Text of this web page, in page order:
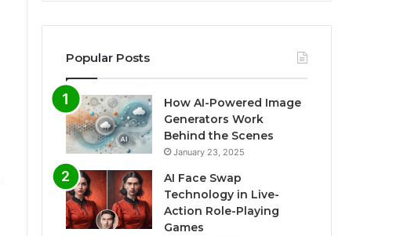
Popular Posts
How AI-Powered Image
Generators Work
Behind the Scenes
January 23, 2025
AI Face Swap
Technology in Live-
Action Role-Playing
Games